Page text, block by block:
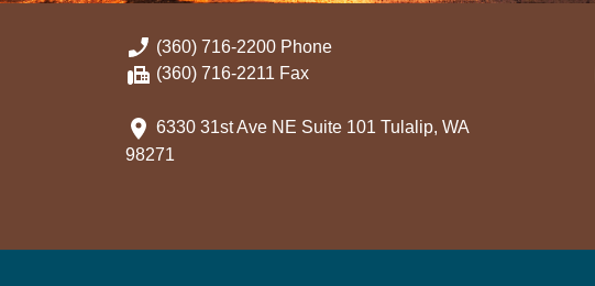
(360) 716-2200 Phone
(360) 716-2211 Fax
6330 31st Ave NE Suite 101 Tulalip, WA
98271